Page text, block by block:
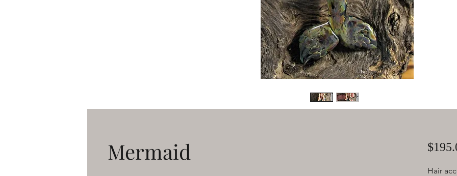
Mermaid
Hair